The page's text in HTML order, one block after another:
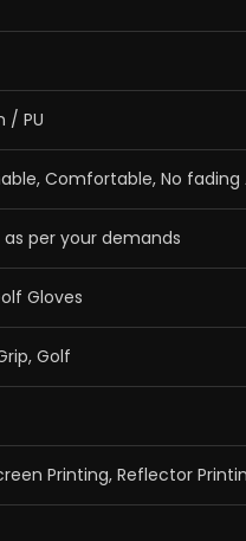
/ PU
Comfortable, No fading
per your demands
Gloves
Golf
Printing, Reflector